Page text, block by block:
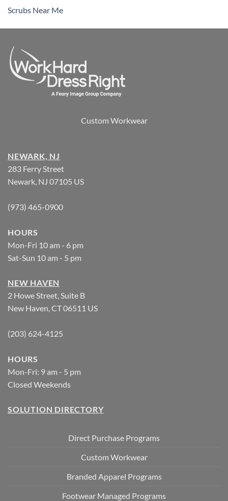
Scrubs Near Me
Custom Workwear
NEWARK, NJ
283 Ferry Street
Newark, NJ 07105 US
(973) 465-0900
HOURS
Mon-Fri 10 am - 6 pm
Sat-Sun 10 am - 5 pm
NEW HAVEN
2 Howe Street, Suite B
New Haven, CT 06511 US
(203) 624-4125
HOURS
Mon-Fri: 9 am - 5 pm
Closed Weekends
SOLUTION DIRECTORY
Direct Purchase Programs
Custom Workwear
Branded Apparel Programs
Footwear Managed Programs